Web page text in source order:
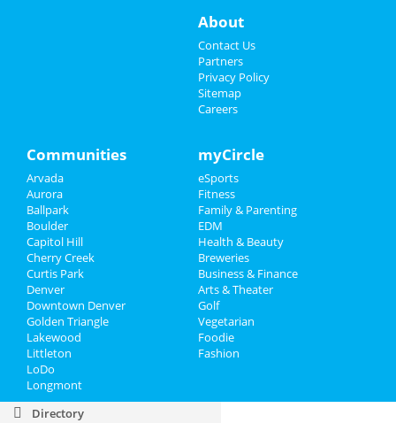
Generic Uk Finasteride
Tretinoin Cheap And Fast Delivery
Sports
Family
Recreation
Travel
Real Estate
Jobs
Directory
About
Contact Us
Partners
Privacy Policy
Sitemap
Careers
Communities
Arvada
Aurora
Ballpark
Boulder
Capitol Hill
Cherry Creek
Curtis Park
Denver
Downtown Denver
Golden Triangle
Lakewood
Littleton
LoDo
Longmont
myCircle
eSports
Fitness
Family & Parenting
EDM
Health & Beauty
Breweries
Business & Finance
Arts & Theater
Golf
Vegetarian
Foodie
Fashion